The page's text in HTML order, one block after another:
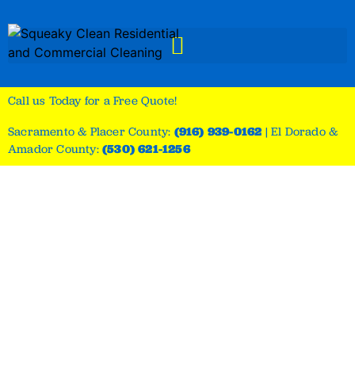
Call us Today for a Free Quote!
Sacramento & Placer County: (916) 939-0162 |El Dorado &
Amador County: (530) 621-1256